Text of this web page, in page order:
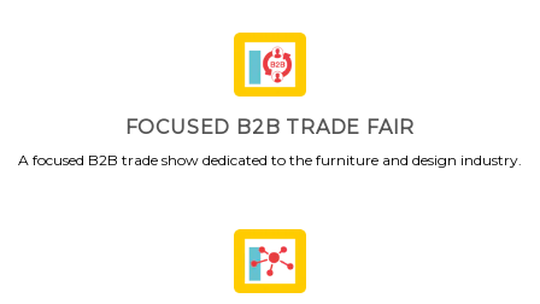
FOCUSED B2B TRADE FAIR
A focused B2B trade show dedicated to the furniture and design industry.